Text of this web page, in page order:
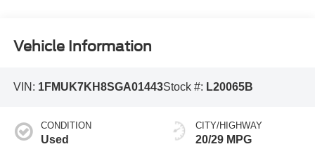
Vehicle Information
VIN: 1FMUK7KH8SGA01443Stock #: L20065B
CONDITION
Used
CITY/HIGHWAY
20/29 MPG